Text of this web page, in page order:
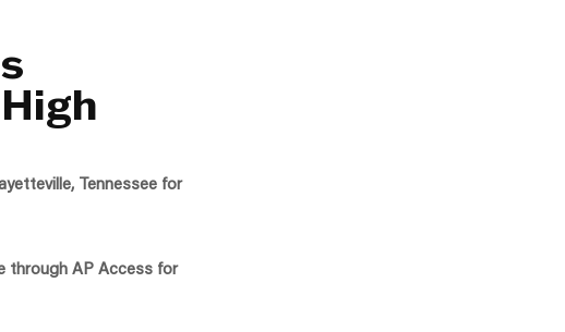
Tennessee for
through AP Access for